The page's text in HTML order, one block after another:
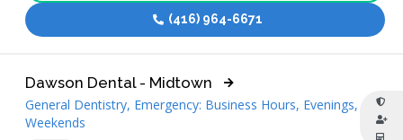
(416) 964-6671
Dawson Dental - Midtown
General Dentistry, Emergency: Business Hours, Evenings,
Weekends